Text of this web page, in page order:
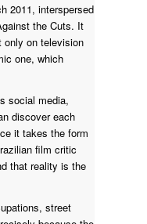
2011, interspersed
the Cuts. It
only on television
one, which
social media,
discover each
it takes the form
film critic
that reality is the
street